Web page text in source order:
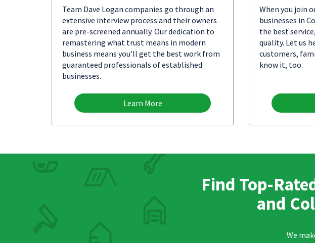
Team Dave Logan companies go through an
extensive interview process and their owners
are pre-screened annually. Our dedication to
remastering what trust means in modern
business means you’ll get the best work from
guaranteed professionals of established
businesses.
Learn More
When you join
businesses in
the best
quality. Let us
customers,
know it, too.
Find Top-
and
We